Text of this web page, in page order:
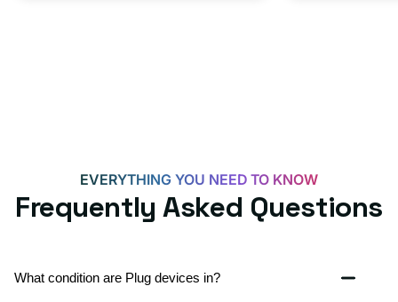
more
EVERYTHING YOU NEED TO KNOW
Frequently Asked Questions
What condition are Plug devices in?